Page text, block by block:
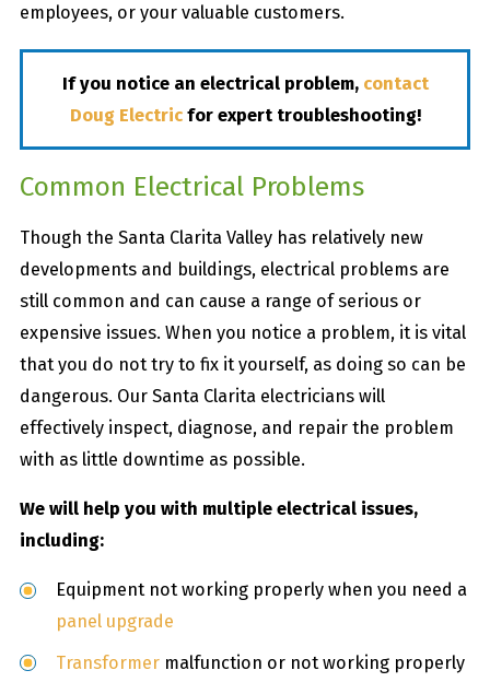
employees, or your valuable customers.
If you notice an electrical problem, contact
Doug Electricfor expert troubleshooting!
Common Electrical Problems
Though the Santa Clarita Valley has relatively new
developments and buildings, electrical problems are
still common and can cause a range of serious or
expensive issues. When you notice a problem, it is vital
that you do not try to fix it yourself, as doing so can be
dangerous. Our Santa Clarita electricians will
effectively inspect, diagnose, and repair the problem
with as little downtime as possible.
We will help you with multiple electrical issues,
including:
Equipment not working properly when you need a
panel upgrade
Transformermalfunction or not working properly